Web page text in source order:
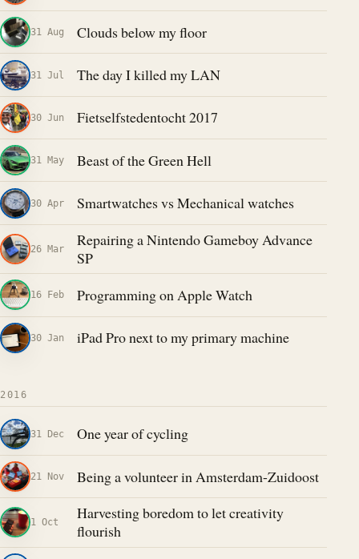
31 Aug Clouds below my floor
31 Jul The day I killed my LAN
30 Jun Fietselfstedentocht 2017
31 May Beast of the Green Hell
30 Apr Smartwatches vs Mechanical watches
26 Mar
Repairing a Nintendo Gameboy Advance
SP
16 Feb Programming on Apple Watch
30 Jan iPad Pro next to my primary machine
2016
31 Dec One year of cycling
21 Nov Being a volunteer in Amsterdam-Zuidoost
1 Oct
Harvesting boredom to let creativity
flourish